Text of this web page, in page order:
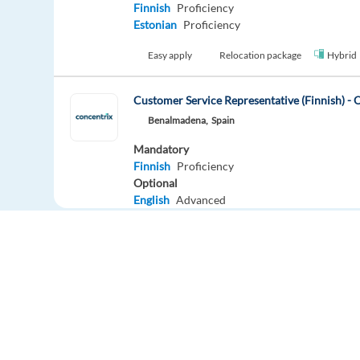
Finnish Proficiency
Estonian Proficiency
Easy apply Relocation package Hybrid
Customer Service Representative (Finnish) -
Benalmadena, Spain
Mandatory
Finnish Proficiency
Optional
English Advanced